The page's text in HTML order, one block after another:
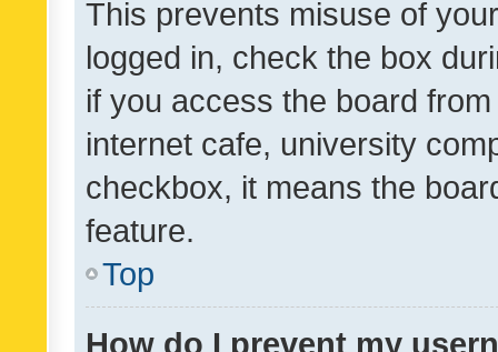
This prevents misuse of
logged in, check the box
if you access the board
internet cafe, university
checkbox, it means the
feature.
Top
How do I prevent my